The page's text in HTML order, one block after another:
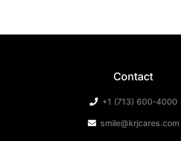
Contact
+1 (713) 600-4000
smile@krjcares.com